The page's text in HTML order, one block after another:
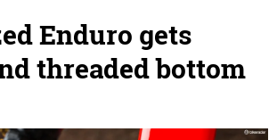
Enduro gets
threaded bottom